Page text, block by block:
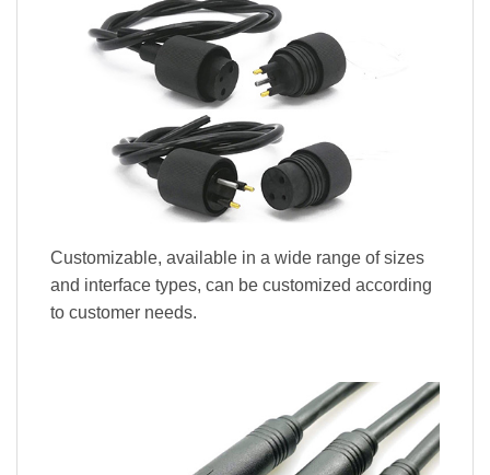
Customizable, available in a wide range of sizes
and interface types, can be customized according
to customer needs.